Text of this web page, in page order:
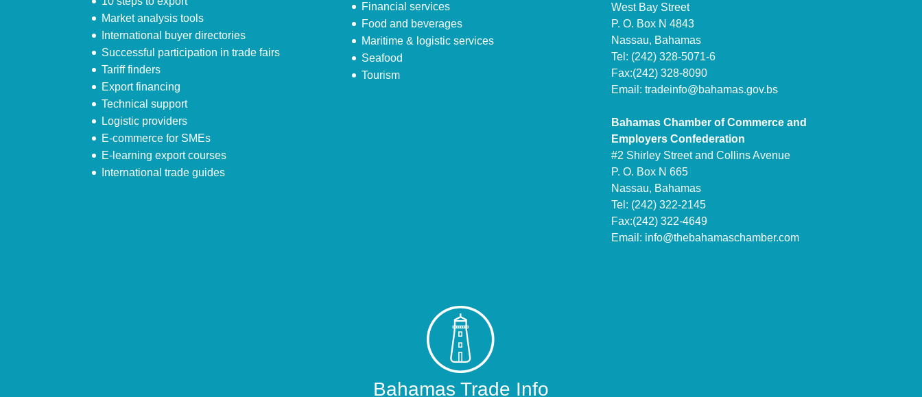
Market analysis tools
International buyer directories
Successful participation in trade fairs
Tariff finders
Export financing
Technical support
Logistic providers
E-commerce for SMEs
E-learning export courses
International trade guides
Financial services
Food and beverages
Maritime & logistic services
Seafood
Tourism
West Bay Street
P. O. Box N 4843
Nassau, Bahamas
Tel: (242) 328-5071-6
Fax:(242) 328-8090
Email: tradeinfo@bahamas.gov.bs
Bahamas Chamber of Commerce and
Employers Confederation
#2 Shirley Street and Collins Avenue
P. O. Box N 665
Nassau, Bahamas
Tel: (242) 322-2145
Fax:(242) 322-4649
Email: info@thebahamaschamber.com
Bahamas Trade Info